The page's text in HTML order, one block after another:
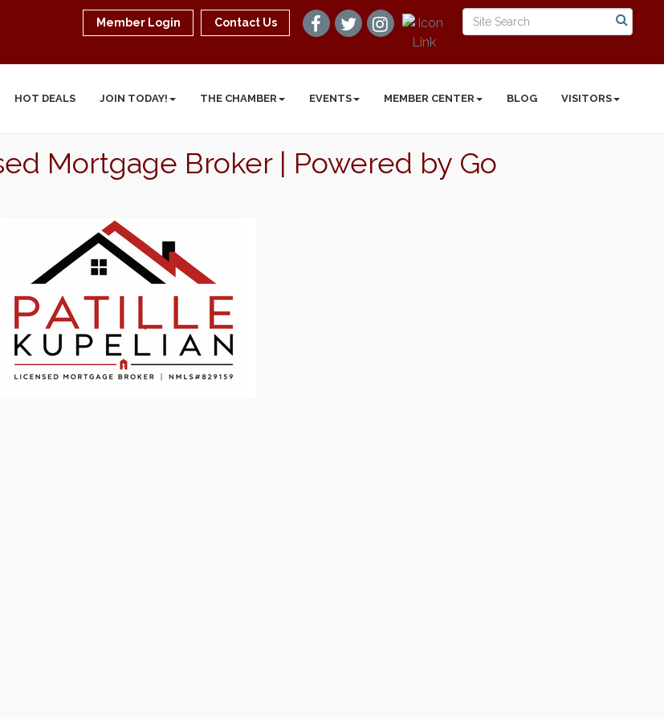
Member Login Contact Us
HOT DEALS JOIN TODAY! THE CHAMBER EVENTS MEMBER CENTER BLOG VISITORS
Mortgage Broker | Powered by Go